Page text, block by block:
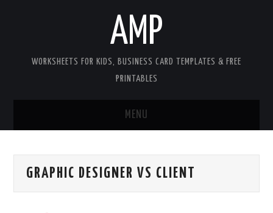
AMP
WORKSHEETS FOR KIDS, BUSINESS CARD TEMPLATES & FREE
PRINTABLES
MENU
WORKSHEETS FOR KIDS
GRAPHIC DESIGNER VS CLIENT